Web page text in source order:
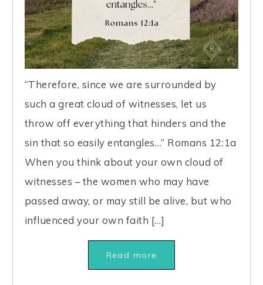
“Therefore, since we are surrounded by
such a great cloud of witnesses, let us
throw off everything that hinders and the
sin that so easily entangles…” Romans 12:1a
When you think about your own cloud of
witnesses – the women who may have
passed away, or may still be alive, but who
influenced your own faith […]
Read more